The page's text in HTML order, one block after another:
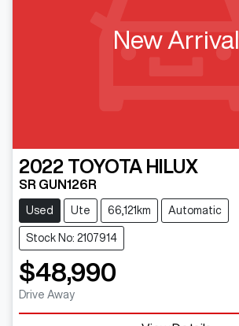
New Arrival
2022 TOYOTA HILUX
SR GUN126R
Used Ute 66,121km Automatic
Stock No: 2107914
$48,990
Drive Away